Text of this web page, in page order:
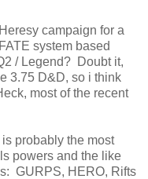
campaign for a
system based
/ Legend? Doubt it,
3.75 D&D, so i think
most of the recent
probably the most
powers and the like
GURPS, HERO, Rifts